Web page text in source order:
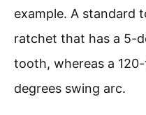
example. A standard
ratchet that has a 5-
tooth, whereas a
degrees swing arc.